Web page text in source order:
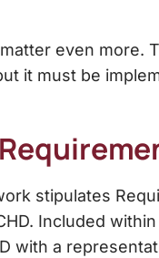
even more.
it must be
stipulates
Included
with a